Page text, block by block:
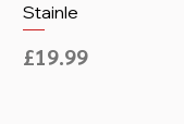
Stainle
Price
£19.99